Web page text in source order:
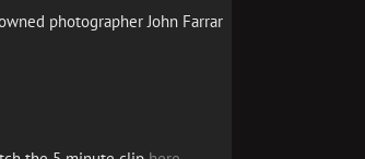
photographer John Farrar